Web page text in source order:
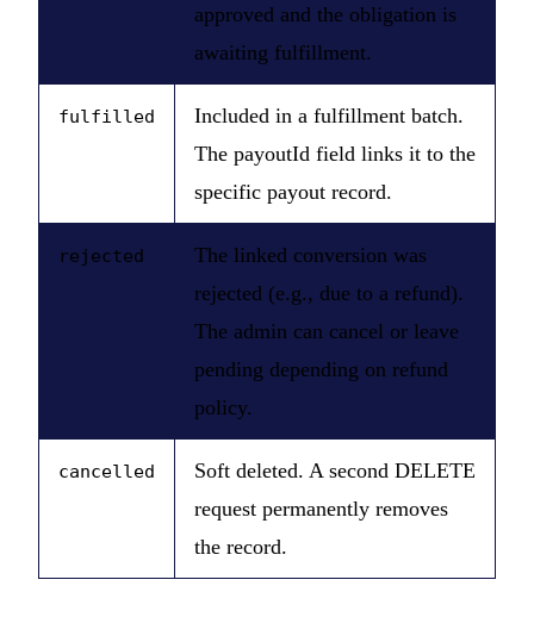
approved and the obligation is
awaiting fulfillment.
fulfilled
Included in a fulfillment batch.
The payoutId field links it to the
specific payout record.
rejected
The linked conversion was
rejected (e.g., due to a refund).
The admin can cancel or leave
pending depending on refund
policy.
cancelled
Soft deleted. A second DELETE
request permanently removes
the record.